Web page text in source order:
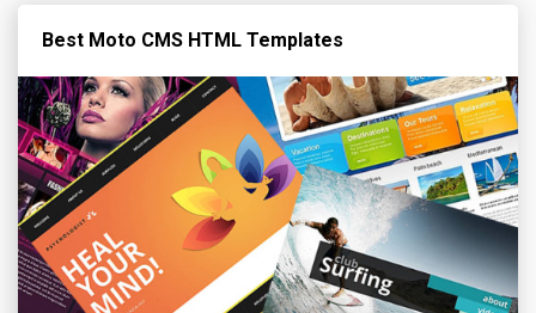
Best Moto CMS HTML Templates